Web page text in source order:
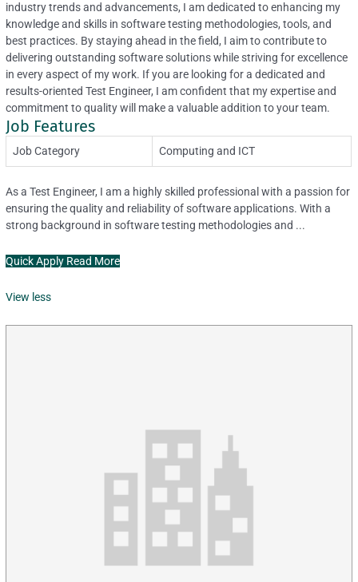
industry trends and advancements, I am dedicated to enhancing my
knowledge and skills in software testing methodologies, tools, and
best practices. By staying ahead in the field, I aim to contribute to
delivering outstanding software solutions while striving for excellence
in every aspect of my work. If you are looking for a dedicated and
results-oriented Test Engineer, I am confident that my expertise and
commitment to quality will make a valuable addition to your team.
Job Features
Job Category Computing and ICT
As a Test Engineer, I am a highly skilled professional with a passion for
ensuring the quality and reliability of software applications. With a
strong background in software testing methodologies and ...
Quick Apply Read More
View less